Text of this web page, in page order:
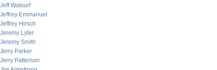
Jeff Watsurf
Jeffrey Emmanuel
Jeffrey Hirsch
Jeremy Lyter
Jeremy Smith
Jerry Parker
Jerry Patterson